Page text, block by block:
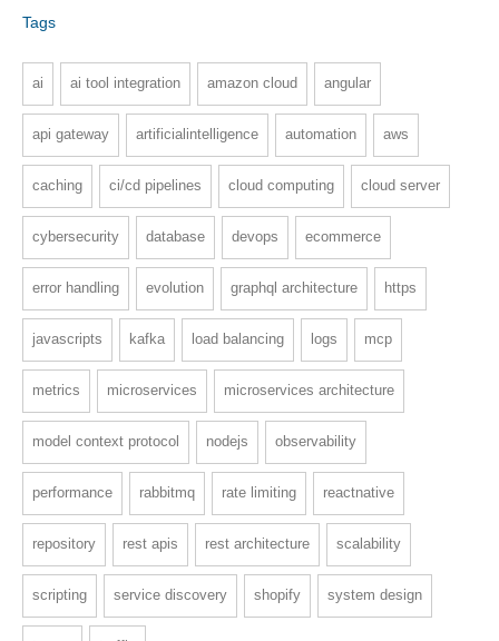
Tags
ai ai tool integration amazon cloud angular
api gateway artificialintelligence automation aws
caching ci/cd pipelines cloud computing cloud server
cybersecurity database devops ecommerce
error handling evolution graphql architecture https
javascripts kafka load balancing logs mcp
metrics microservices microservices architecture
model context protocol nodejs observability
performance rabbitmq rate limiting reactnative
repository rest apis rest architecture scalability
scripting service discovery shopify system design